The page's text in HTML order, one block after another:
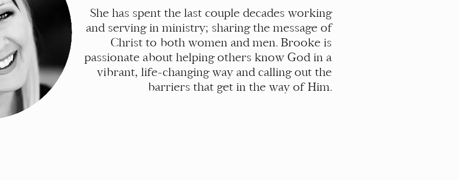
She has spent the last couple decades working
and serving in ministry; sharing the message of
Christ to both women and men. Brooke is
passionate about helping others know God in a
vibrant, life-changing way and calling out the
barriers that get in the way of Him.